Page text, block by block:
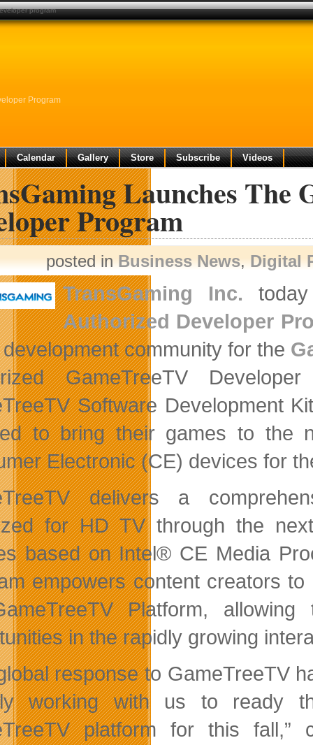
Program
Calendar Gallery Store Subscribe Videos
Launches The
Program
posted inBusiness News,Digital
TransGaming Inc.
Authorized Developer
community for the
GameTreeTV
Software Development
to bring their games to the
Electronic (CE) devices for
delivers a
for HD TV through the
based on Intel® CE Media
empowers content creators
Platform,
in the rapidly growing
response to GameTreeTV
working with us to ready
platform for this
program